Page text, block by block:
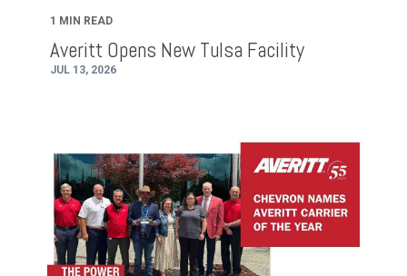
1 MIN READ
Averitt Opens New Tulsa Facility
JUL 13, 2026